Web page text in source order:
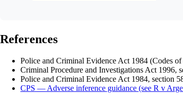
References
Police and Criminal Evidence Act 1984 (Codes
Criminal Procedure and Investigations Act 1996,
Police and Criminal Evidence Act 1984, section
CPS — Adverse inference guidance (see R v